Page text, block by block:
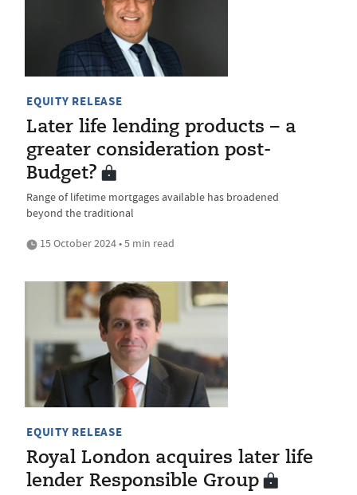
EQUITY RELEASE
Later life lending products – a
greater consideration post-
Budget?
Range of lifetime mortgages available has broadened
beyond the traditional
15 October 2024 • 5 min read
EQUITY RELEASE
Royal London acquires later life
lender Responsible Group